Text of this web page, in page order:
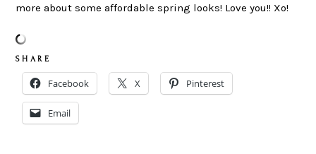
more about some affordable spring looks! Love you!! Xo!
S H A R E
Facebook X Pinterest
Email